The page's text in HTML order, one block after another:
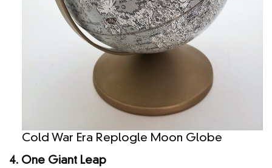
Cold War Era Replogle Moon Globe
4. One Giant Leap